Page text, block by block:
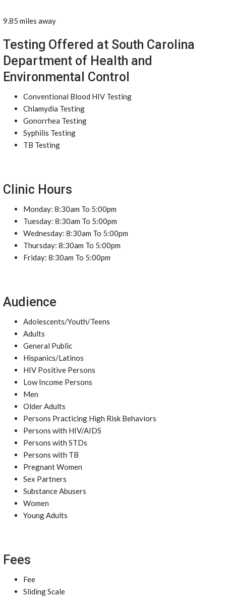
9.85 miles away
Testing Offered at South Carolina
Department of Health and
Environmental Control
Conventional Blood HIV Testing
Chlamydia Testing
Gonorrhea Testing
Syphilis Testing
TB Testing
Clinic Hours
Monday: 8:30am To 5:00pm
Tuesday: 8:30am To 5:00pm
Wednesday: 8:30am To 5:00pm
Thursday: 8:30am To 5:00pm
Friday: 8:30am To 5:00pm
Audience
Adolescents/Youth/Teens
Adults
General Public
Hispanics/Latinos
HIV Positive Persons
Low Income Persons
Men
Older Adults
Persons Practicing High Risk Behaviors
Persons with HIV/AIDS
Persons with STDs
Persons with TB
Pregnant Women
Sex Partners
Substance Abusers
Women
Young Adults
Fees
Fee
Sliding Scale